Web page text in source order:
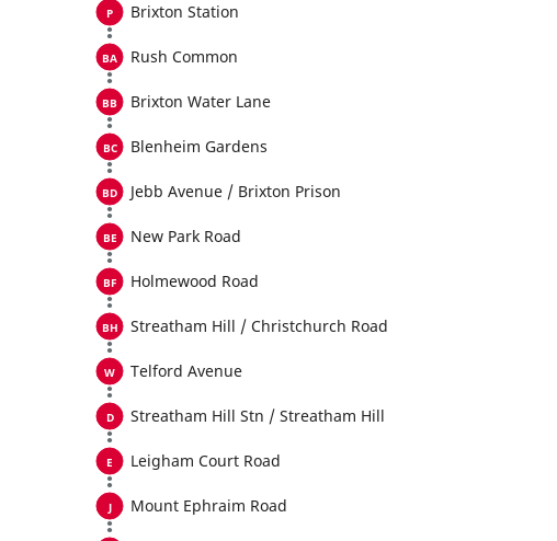
Brixton Station
Rush Common
Brixton Water Lane
Blenheim Gardens
Jebb Avenue / Brixton Prison
New Park Road
Holmewood Road
Streatham Hill / Christchurch Road
Telford Avenue
Streatham Hill Stn / Streatham Hill
Leigham Court Road
Mount Ephraim Road